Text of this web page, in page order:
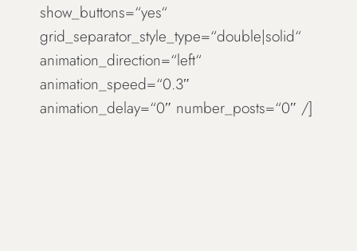
show_buttons=“yes“
grid_separator_style_type=“double|solid“
animation_direction=“left“
animation_speed=“0.3″
animation_delay=“0″ number_posts=“0″ /]